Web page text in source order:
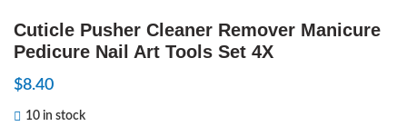
Cuticle Pusher Cleaner Remover Manicure
Pedicure Nail Art Tools Set 4X
$8.40
10 in stock